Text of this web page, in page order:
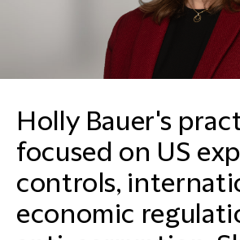
Holly Bauer's
focused on US
controls,
economic